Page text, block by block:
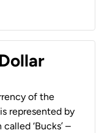
of the
represented by
‘Bucks’ –